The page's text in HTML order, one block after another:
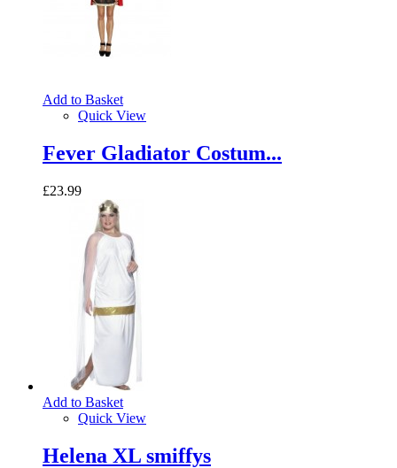
Add to Basket
Quick View
Fever Gladiator Costum...
£23.99
Add to Basket
Quick View
Helena XL smiffys